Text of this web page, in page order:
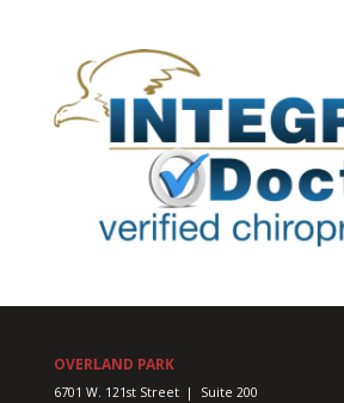
OVERLAND PARK
6701 W. 121st Street | Suite 200